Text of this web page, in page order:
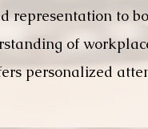
representation to
of
personalized